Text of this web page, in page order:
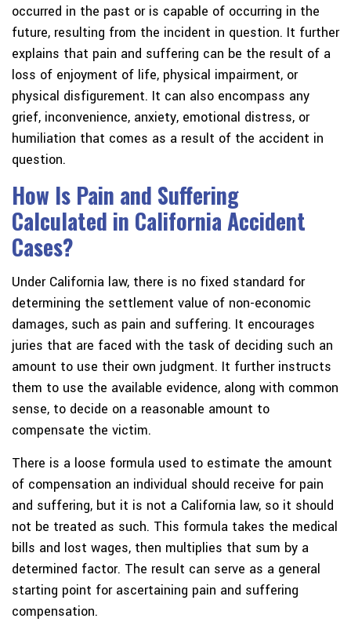
occurred in the past or is capable of occurring in the
future, resulting from the incident in question. It further
explains that pain and suffering can be the result of a
loss of enjoyment of life, physical impairment, or
physical disfigurement. It can also encompass any
grief, inconvenience, anxiety, emotional distress, or
humiliation that comes as a result of the accident in
question.
How Is Pain and Suffering
Calculated in California Accident
Cases?
Under California law, there is no fixed standard for
determining the settlement value of non-economic
damages, such as pain and suffering. It encourages
juries that are faced with the task of deciding such an
amount to use their own judgment. It further instructs
them to use the available evidence, along with common
sense, to decide on a reasonable amount to
compensate the victim.
There is a loose formula used to estimate the amount
of compensation an individual should receive for pain
and suffering, but it is not a California law, so it should
not be treated as such. This formula takes the medical
bills and lost wages, then multiplies that sum by a
determined factor. The result can serve as a general
starting point for ascertaining pain and suffering
compensation.